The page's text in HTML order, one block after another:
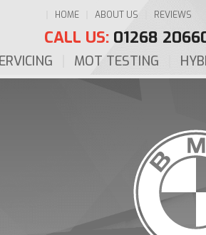
HOME ABOUT US REVIEWS
CALL US: 01268
MOT TESTING